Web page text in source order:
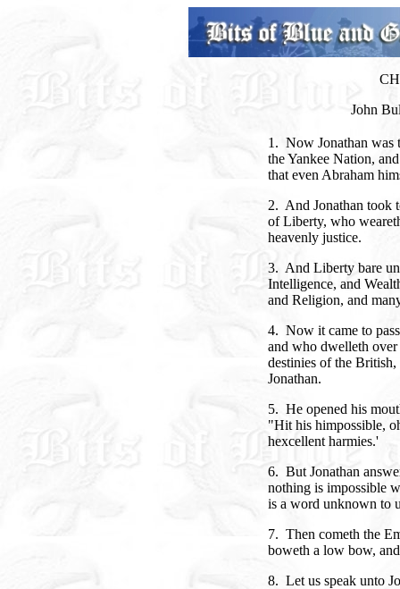
John
1. Now Jonathan was
the Yankee Nation,
that even Abraham
2. And Jonathan took
of Liberty, who
heavenly justice.
3. And Liberty bare
Intelligence, and
and Religion, and
4. Now it came to
and who dwelleth over
destinies of the
Jonathan.
5. He opened his
"Hit his himpossible,
hexcellent harmies.'
6. But Jonathan
nothing is impossible
is a word unknown to
7. Then cometh the
boweth a low bow,
8. Let us speak unto